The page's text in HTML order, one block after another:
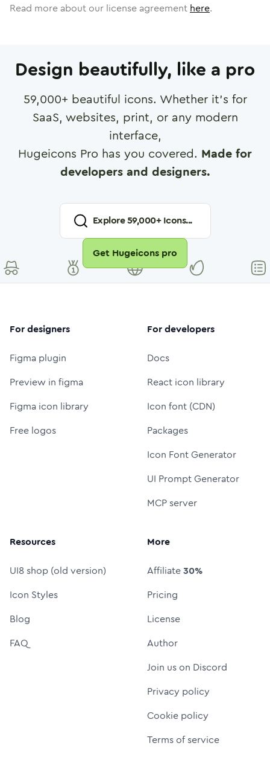
Read more about our license agreement here.
Design beautifully, like a pro
59,000+ beautiful icons. Whether it's for
SaaS, websites, print, or any modern
interface,
Hugeicons Pro has you covered. Made for
developers and designers.
Explore59,000+ Icons...
Get Hugeicons pro
For designers
Figma plugin
Preview in figma
Figma icon library
Free logos
For developers
Docs
React icon library
Icon font (CDN)
Packages
Icon Font Generator
UI Prompt Generator
MCP server
Resources
UI8 shop (old version)
Icon Styles
Blog
FAQ
More
Affiliate30%
Pricing
License
Author
Join us on Discord
Privacy policy
Cookie policy
Terms of service